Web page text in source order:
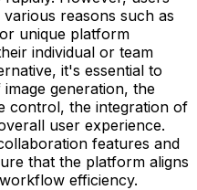
reasons such as
unique platform
individual or team
it's essential to
generation, the
control, the integration of
user experience.
features and
that the platform aligns
efficiency.